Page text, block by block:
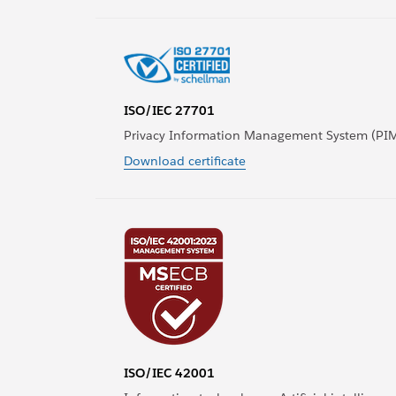
ISO/IEC 27701
Privacy Information Management System
Download certificate
ISO/IEC 42001